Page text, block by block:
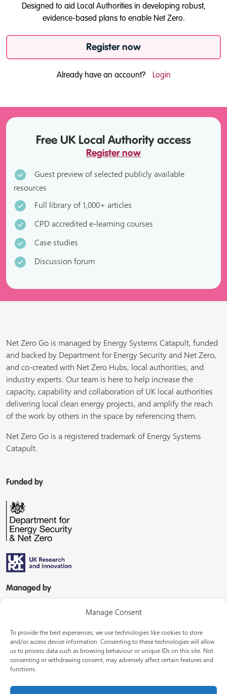
Manage Consent
To provide the best experiences, we use technologies like cookies to store
and/or access device information. Consenting to these technologies will allow
us to process data such as browsing behaviour or unique IDs on this site. Not
consenting or withdrawing consent, may adversely affect certain features and
functions.
Designed to aid Local Authorities in developing robust,
evidence-based plans to enable Net Zero.
Register now
Already have an account? Login
Free UK Local Authority access
Register now
Guest preview of selected publicly available
resources
Full library of 1,000+ articles
CPD accredited e-learning courses
Case studies
Discussion forum
Net Zero Go is managed by Energy Systems Catapult, funded
and backed by Department for Energy Security and Net Zero,
and co-created with Net Zero Hubs, local authorities, and
industry experts. Our team is here to help increase the
capacity, capability and collaboration of UK local authorities
delivering local clean energy projects, and amplify the reach
of the work by others in the space by referencing them.
Net Zero Go is a registered trademark of Energy Systems
Catapult.
Funded by
Managed by
In partnership with